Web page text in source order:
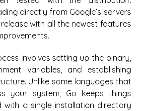
directly from Google’s servers
with all the newest features
involves setting up the binary,
variables, and establishing
Unlike some languages that
your system, Go keeps things
with a single installation directory